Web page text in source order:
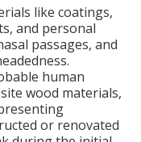
like coatings,
and personal
passages, and
human
wood materials,
or renovated